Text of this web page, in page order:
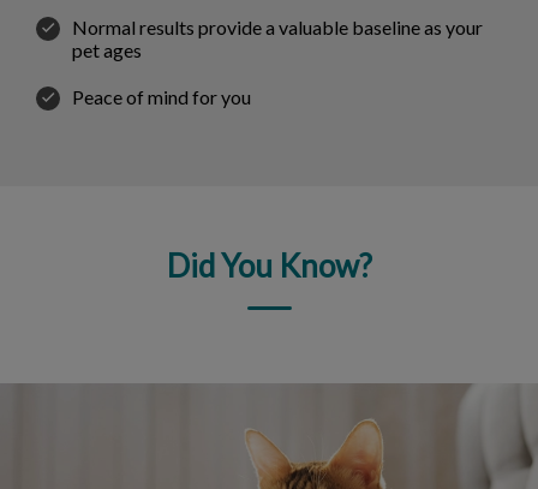
Normal results provide a valuable baseline as your
pet ages
Peace of mind for you
Did You Know?